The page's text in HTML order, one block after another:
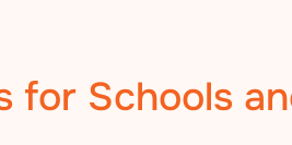
for Schools